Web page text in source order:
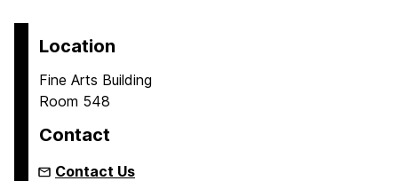
Location
Fine Arts Building
Room 548
Contact
Contact Us